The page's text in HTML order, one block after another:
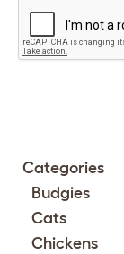
Categories
Budgies
Cats
Chickens